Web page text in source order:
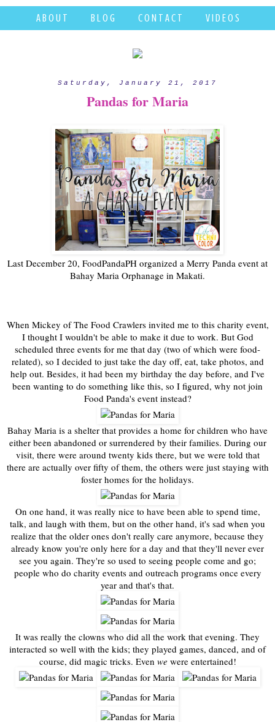
A B O U T B L O G C O N T A C T V I D E O S
Saturday, January 21, 2017
Pandas for Maria
Last December 20, FoodPandaPH organized a Merry Panda event at
Bahay Maria Orphanage in Makati.
When Mickey of The Food Crawlers invited me to this charity event,
I thought I wouldn't be able to make it due to work. But God
scheduled three events for me that day (two of which were food-
related), so I decided to just take the day off, eat, take photos, and
help out. Besides, it had been my birthday the day before, and I've
been wanting to do something like this, so I figured, why not join
Food Panda's event instead?
Bahay Maria is a shelter that provides a home for children who have
either been abandoned or surrendered by their families. During our
visit, there were around twenty kids there, but we were told that
there are actually over fifty of them, the others were just staying with
foster homes for the holidays.
On one hand, it was really nice to have been able to spend time,
talk, and laugh with them, but on the other hand, it's sad when you
realize that the older ones don't really care anymore, because they
already know you're only here for a day and that they'll never ever
see you again. They're so used to seeing people come and go;
people who do charity events and outreach programs once every
year and that's that.
It was really the clowns who did all the work that evening. They
interacted so well with the kids; they played games, danced, and of
course, did magic tricks. Even we were entertained!